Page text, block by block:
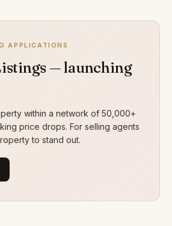
APPLICATIONS
— launching
within a network of 50,000+
price drops. For selling agents
to stand out.